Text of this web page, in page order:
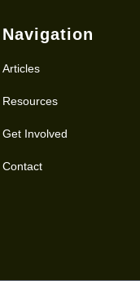
Navigation
Articles
Resources
Get Involved
Contact